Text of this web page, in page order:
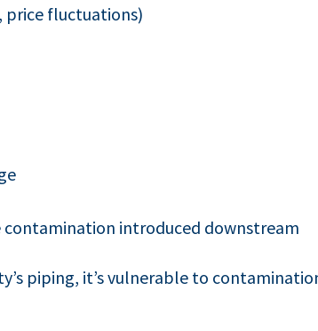
price fluctuations)
introduced downstream
piping, it’s vulnerable to